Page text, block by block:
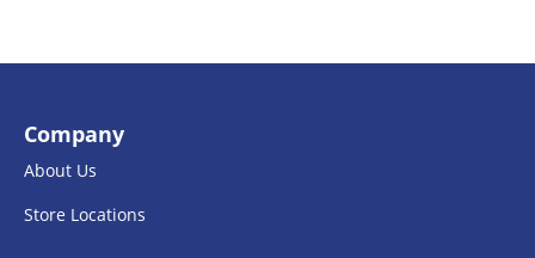
Company
About Us
Store Locations